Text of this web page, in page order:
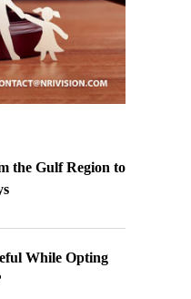
the Gulf Region to
While Opting